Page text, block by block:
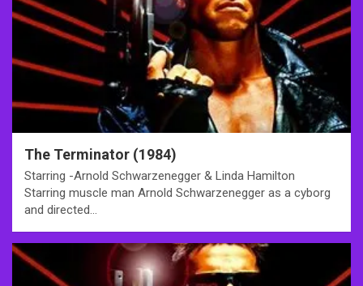
The Terminator (1984)
Starring -Arnold Schwarzenegger & Linda Hamilton
Starring muscle man Arnold Schwarzenegger as a cyborg
and directed…